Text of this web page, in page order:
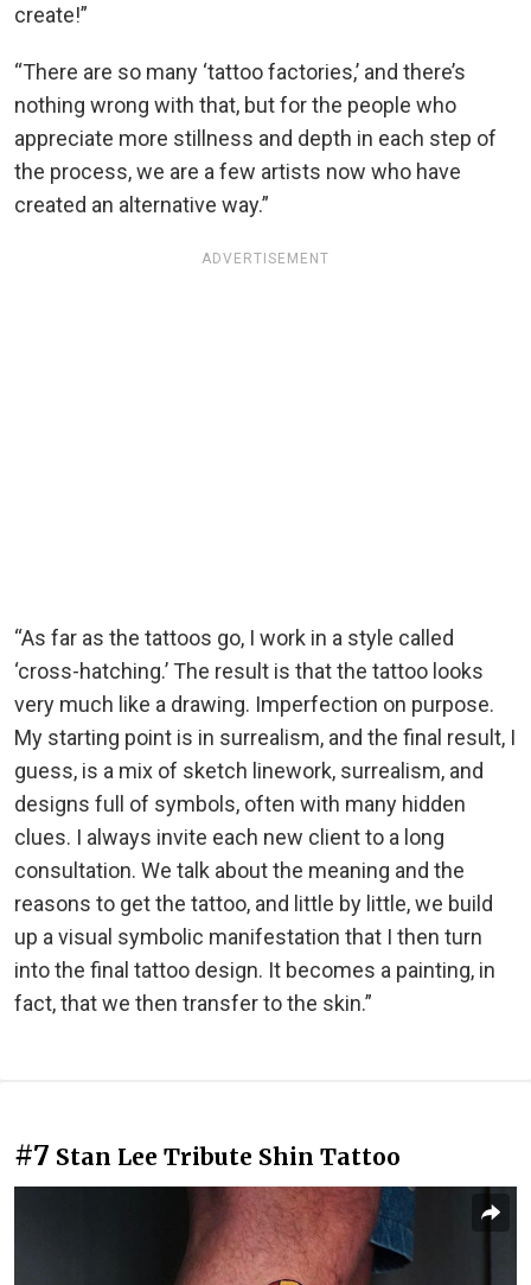
create!”
“There are so many ‘tattoo factories,’ and there’s
nothing wrong with that, but for the people who
appreciate more stillness and depth in each step of
the process, we are a few artists now who have
created an alternative way.”
ADVERTISEMENT
“As far as the tattoos go, I work in a style called
‘cross-hatching.’ The result is that the tattoo looks
very much like a drawing. Imperfection on purpose.
My starting point is in surrealism, and the final result, I
guess, is a mix of sketch linework, surrealism, and
designs full of symbols, often with many hidden
clues. I always invite each new client to a long
consultation. We talk about the meaning and the
reasons to get the tattoo, and little by little, we build
up a visual symbolic manifestation that I then turn
into the final tattoo design. It becomes a painting, in
fact, that we then transfer to the skin.”
#7 Stan Lee Tribute Shin Tattoo